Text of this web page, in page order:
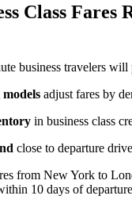
Class Fares
business travelers will
adjust fares by
in business class
close to departure
from New York to
10 days of